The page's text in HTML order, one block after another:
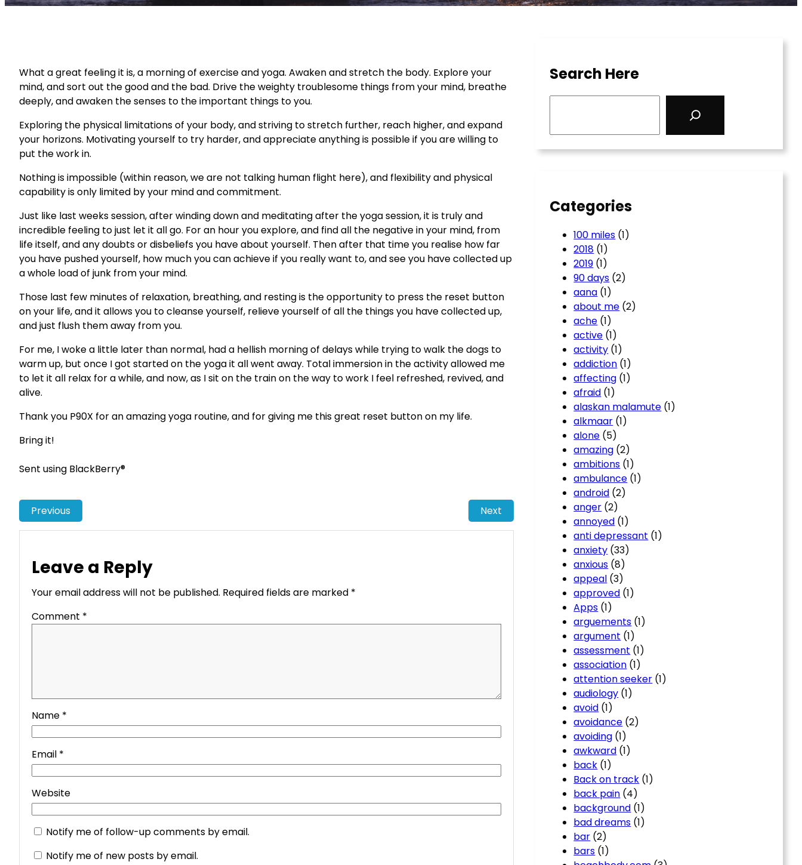
What a great feeling it is, a morning of exercise and yoga. Awaken and stretch the body. Explore your
mind, and sort out the good and the bad. Drive the weighty troublesome things from your mind, breathe
deeply, and awaken the senses to the important things to you.
Exploring the physical limitations of your body, and striving to stretch further, reach higher, and expand
your horizons. Motivating yourself to try harder, and appreciate anything is possible if you are willing to
put the work in.
Nothing is impossible (within reason, we are not talking human flight here), and flexibility and physical
capability is only limited by your mind and commitment.
Just like last weeks session, after winding down and meditating after the yoga session, it is truly and
incredible feeling to just let it all go. For an hour you explore, and find all the negative in your mind, from
life itself, and any doubts or disbeliefs you have about yourself. Then after that time you realise how far
you have pushed yourself, how much you can achieve if you really want to, and see you have collected up
a whole load of junk from your mind.
Those last few minutes of relaxation, breathing, and resting is the opportunity to press the reset button
on your life, and it allows you to cleanse yourself, relieve yourself of all the things you have collected up,
and just flush them away from you.
For me, I woke a little later than normal, had a hellish morning of delays while trying to walk the dogs to
warm up, but once I got started on the yoga it all went away. Total immersion in the activity allowed me
to let it all relax for a while, and now, as I sit on the train on the way to work I feel refreshed, revived, and
alive.
Thank you P90X for an amazing yoga routine, and for giving me this great reset button on my life.
Bring it!
Sent using BlackBerry®
Previous Next
Leave a Reply
Your email address will not be published. Required fields are marked *
Comment *
Name *
Email *
Website
Notify me of follow-up comments by email.
Notify me of new posts by email.
Search Here
Categories
100 miles (1)
2018 (1)
2019 (1)
90 days (2)
aana (1)
about me (2)
ache (1)
active (1)
activity (1)
addiction (1)
affecting (1)
afraid (1)
alaskan malamute (1)
alkmaar (1)
alone (5)
amazing (2)
ambitions (1)
ambulance (1)
android (2)
anger (2)
annoyed (1)
anti depressant (1)
anxiety (33)
anxious (8)
appeal (3)
approved (1)
Apps (1)
arguements (1)
argument (1)
assessment (1)
association (1)
attention seeker (1)
audiology (1)
avoid (1)
avoidance (2)
avoiding (1)
awkward (1)
back (1)
Back on track (1)
back pain (4)
background (1)
bad dreams (1)
bar (2)
bars (1)